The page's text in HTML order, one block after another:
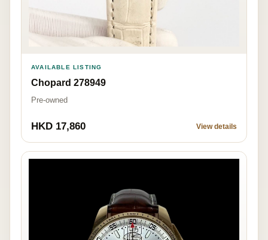
AVAILABLE LISTING
Chopard 278949
Pre-owned
HKD 17,860 View details